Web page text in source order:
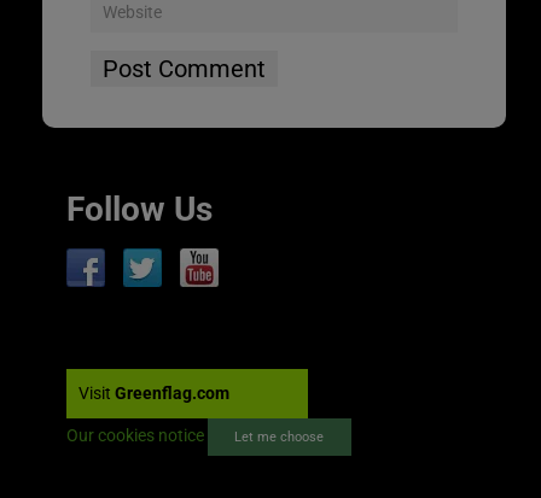
Follow Us
Visit Greenflag.com
Our cookies notice Let me choose